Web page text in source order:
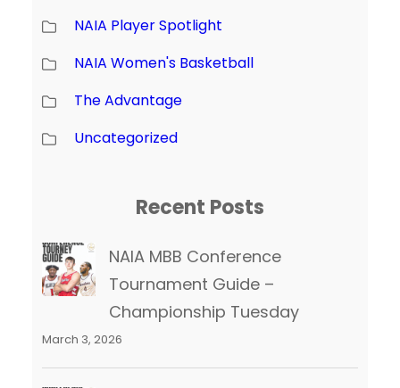
NAIA Player Spotlight
NAIA Women's Basketball
The Advantage
Uncategorized
Recent Posts
NAIA MBB Conference
Tournament Guide –
Championship Tuesday
March 3, 2026